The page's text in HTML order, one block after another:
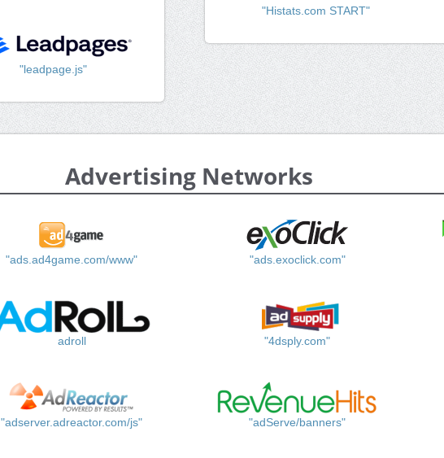
"leadpage.js"
"Histats.com START"
Advertising Networks
"ads.ad4game.com/www" "ads.exoclick.com"
adroll "4dsply.com"
"adserver.adreactor.com/js" "adServe/banners"